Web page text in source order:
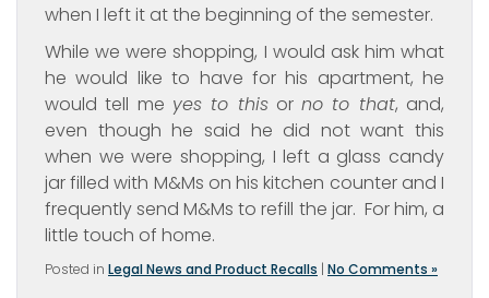
when I left it at the beginning of the semester.
While we were shopping, I would ask him what
he would like to have for his apartment, he
would tell me yes to thisorno to that, and,
even though he said he did not want this
when we were shopping, I left a glass candy
jar filled with M&Ms on his kitchen counter and I
frequently send M&Ms to refill the jar. For him, a
little touch of home.
Posted in Legal News and Product Recalls | No Comments »